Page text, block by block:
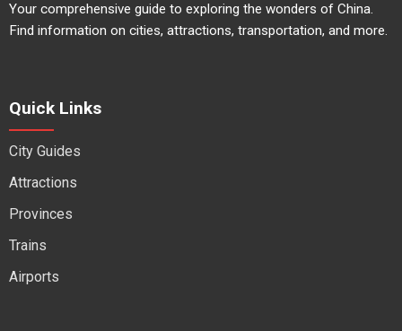
Your comprehensive guide to exploring the wonders of China.
Find information on cities, attractions, transportation, and more.
Quick Links
City Guides
Attractions
Provinces
Trains
Airports